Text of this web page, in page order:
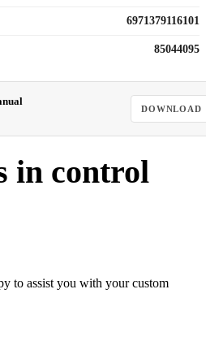
6971379116101
85044095
DOWNLOAD
in control
to assist you with your custom